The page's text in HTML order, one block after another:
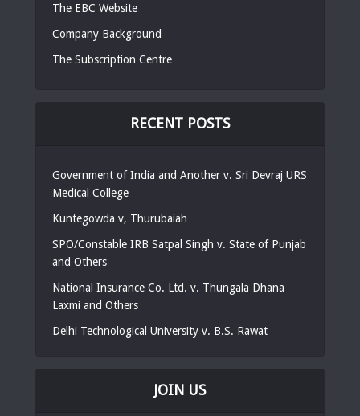
The EBC Website
Company Background
The Subscription Centre
RECENT POSTS
Government of India and Another v. Sri Devraj URS
Medical College
Kuntegowda v, Thurubaiah
SPO/Constable IRB Satpal Singh v. State of Punjab
and Others
National Insurance Co. Ltd. v. Thungala Dhana
Laxmi and Others
Delhi Technological University v. B.S. Rawat
JOIN US